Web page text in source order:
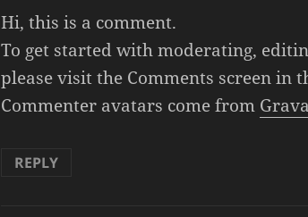
Hi, this is a comment.
To get started with moderating,
please visit the Comments screen in
Commenter avatars come from
REPLY